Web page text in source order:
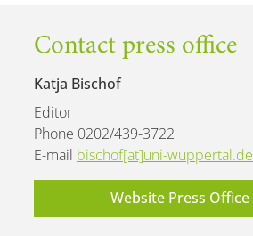
Contact press office
Katja Bischof
Editor
Phone 0202/439-3722
E-mail bischof[at]uni-wuppertal.de
Website Press Office